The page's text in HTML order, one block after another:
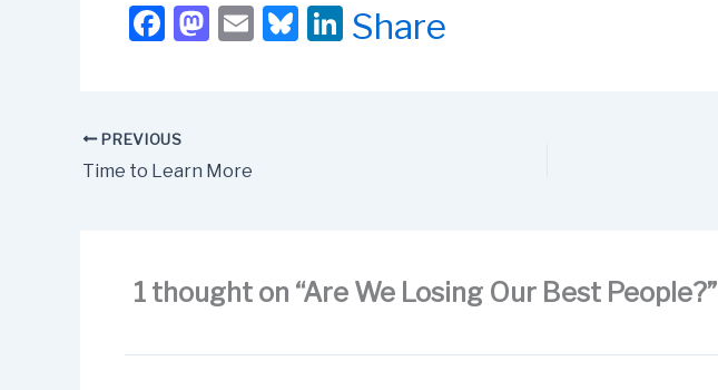
F
e
b
k
M
d
E
Bl Li
Share
PREVIOUS
Time to Learn More
1 thought on “Are We Losing Our Best People?”